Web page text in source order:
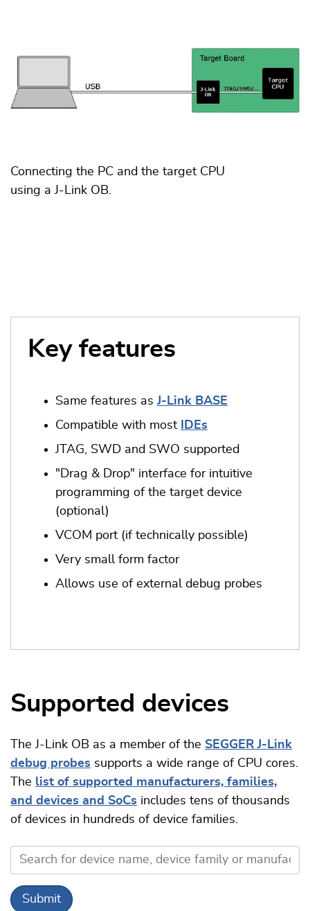
Connecting the PC and the target CPU
using a J-Link OB.
Key features
Same features asJ-Link BASE
Compatible with most
IDEs
JTAG, SWD and SWO supported
"Drag & Drop" interface for intuitive
programming of the target device
(optional)
VCOM port (if technically possible)
Very small form factor
Allows use of external debug probes
Supported devices
The J-Link OB as a member of the SEGGER J-Link
debug probes supports a wide range of CPU cores.
The list of supported manufacturers, families,
and devices and SoCs includes tens of thousands
of devices in hundreds of device families.